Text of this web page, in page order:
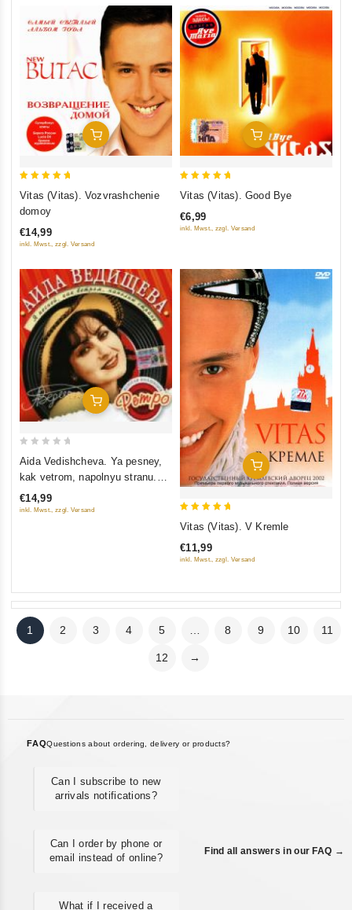
Add To Cart
out of 5
Vitas (Vitas). Vozvrashchenie
domoy
€14,99
inkl. Mwst., zzgl. Versand
Add To Cart
out of 5
Vitas (Vitas). Good Bye
€6,99
inkl. Mwst., zzgl. Versand
Add To Cart
5
Aida Vedishcheva. Ya pesney,
kak vetrom, napolnyu stranu.
Zolotaya kollektsiya retro
€14,99
inkl. Mwst., zzgl. Versand
Add To Cart
out of 5
Vitas (Vitas). V Kremle
€11,99
inkl. Mwst., zzgl. Versand
1 2 3 4 5 8 9 10 11
12 →
FAQQuestions about ordering, delivery or products?
Can I subscribe to new
arrivals notifications?
Can I order by phone or
email instead of online?
What if I received a
Find all answers in our FAQ →